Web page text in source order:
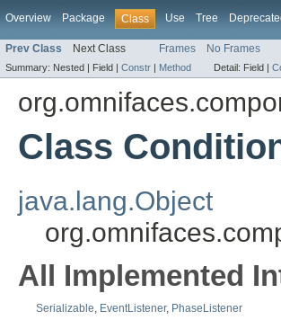
Overview Package Class Use Tree
Prev Class Next Class Frames No Frames
Summary: Nested | Field | Constr | Method Detail: Field |
Class
java.lang.Object
All Implemented
Serializable, EventListener, PhaseListener